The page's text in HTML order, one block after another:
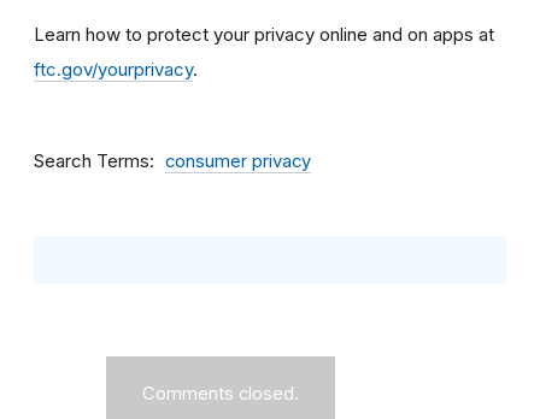
Learn how to protect your privacy online and on apps at
ftc.gov/yourprivacy.
Search Terms consumer privacy
Comments closed.